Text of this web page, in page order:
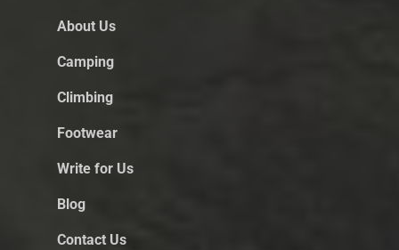
About Us
Camping
Climbing
Footwear
Write for Us
Blog
Contact Us